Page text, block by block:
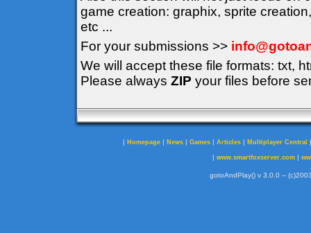
game creation: graphix, sprite
etc ...
For your submissions >>
We will accept these file formats: txt,
Please always ZIP your files before
| Homepage | News | Games | Articles | Multiplayer Central
| www.smartfoxserver.com|
gotoAndPlay() v 3.0.0 --